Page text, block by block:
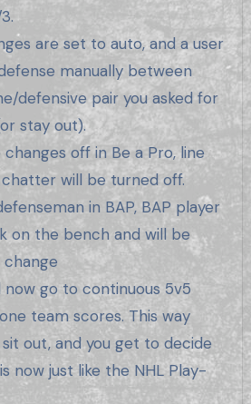
are set to auto, and a user
manually between
defensive pair you asked for
stay out).
changes off in Be a Pro, line
will be turned off.
in BAP, BAP player
on the bench and will be
now go to continuous 5v5
team scores. This way
out, and you get to decide
now just like the NHL Play-